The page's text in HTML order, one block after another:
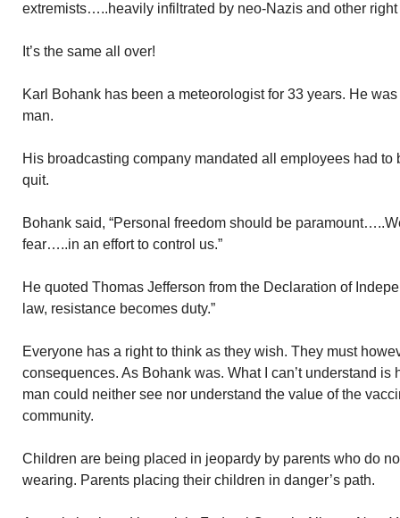
extremists…..heavily infiltrated by neo-Nazis and other right
It’s the same all over!
Karl Bohank has been a meteorologist for 33 years. He
man.
His broadcasting company mandated all employees had to
quit.
Bohank said, “Personal freedom should be
fear…..in an effort to control us.”
He quoted Thomas Jefferson from the Declaration of
law, resistance becomes duty.”
Everyone has a right to think as they wish. They must
consequences. As Bohank was. What I can’t understand
man could neither see nor understand the value of the
community.
Children are being placed in jeopardy by parents who do
wearing. Parents placing their children in danger’s path.